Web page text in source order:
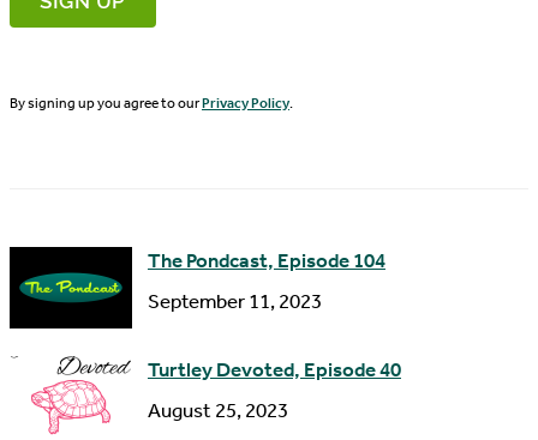
s
N
a
l
s
By signing up you agree to ourPrivacy Policy.
The Pondcast, Episode 104
September 11, 2023
Turtley Devoted, Episode 40
August 25, 2023